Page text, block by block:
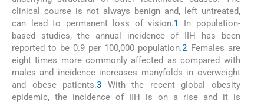
clinical course is not always benign and, left untreated,
can lead to permanent loss of vision.1
In population-
based studies, the annual incidence of IIH has been
reported to be 0.9 per 100,000 population.2 Females are
eight times more commonly affected as compared with
males and incidence increases manyfolds in overweight
and obese patients.3 With the recent global obesity
epidemic, the incidence of IIH is on a rise and it is